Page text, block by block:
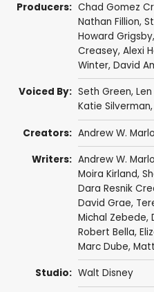
Producers: Chad Gomez
Nathan Fillion,
Howard Grigsby,
Creasey, Alexi
Winter, David
Voiced By: Seth Green,
Katie Silverman,
Creators: Andrew W.
Writers: Andrew W.
Moira Kirland,
Dara Resnik
David Grae,
Michal Zebede,
Robert Bella,
Marc Dube,
Studio: Walt Disney